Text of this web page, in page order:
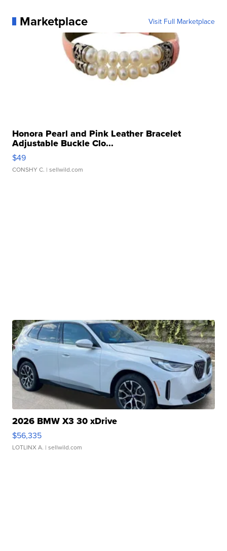
Marketplace Visit Full Marketplace
Honora Pearl and Pink Leather Bracelet
Adjustable Buckle Clo...
$49
CONSHY C. | sellwild.com
2026 BMW X3 30 xDrive
$56,335
LOTLINX A. | sellwild.com